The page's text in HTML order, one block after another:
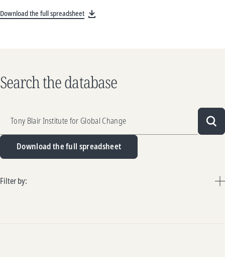
Download the full spreadsheet
Search the database
Download the full spreadsheet
Filter by: